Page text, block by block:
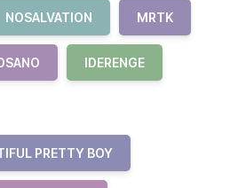
NOSALVATION MRTK
IDERENGE
PRETTY BOY